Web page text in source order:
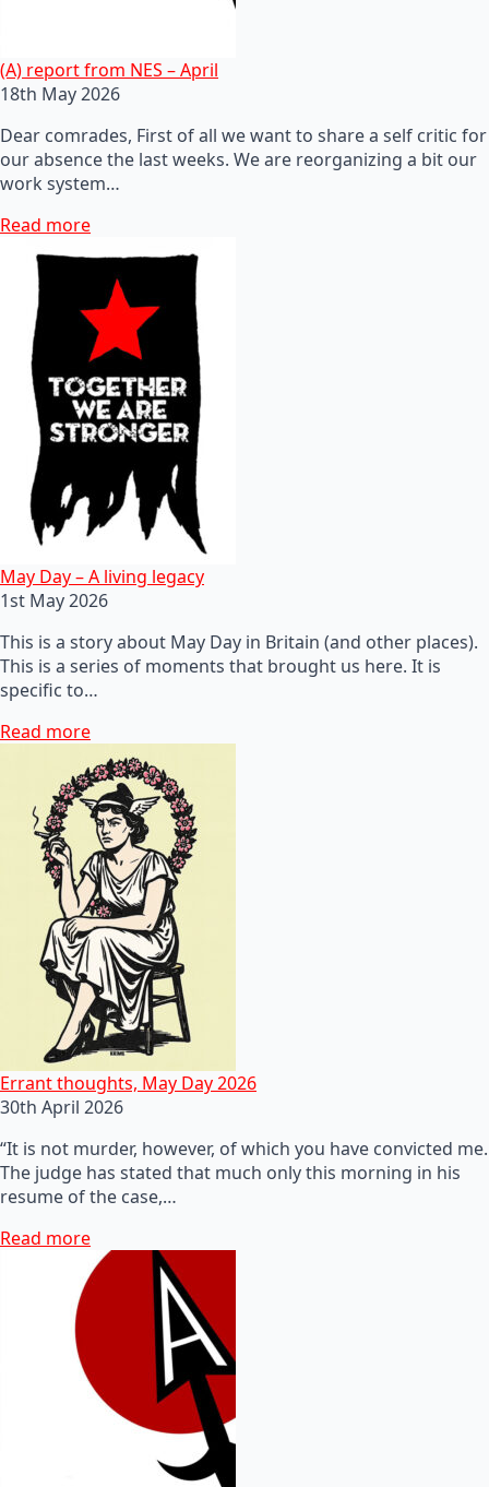
(A) report from NES – April
18th May 2026
Dear comrades, First of all we want to share a self critic for
our absence the last weeks. We are reorganizing a bit our
work system…
Read more
May Day – A living legacy
1st May 2026
This is a story about May Day in Britain (and other places).
This is a series of moments that brought us here. It is
specific to…
Read more
Errant thoughts, May Day 2026
30th April 2026
“It is not murder, however, of which you have convicted me.
The judge has stated that much only this morning in his
resume of the case,…
Read more